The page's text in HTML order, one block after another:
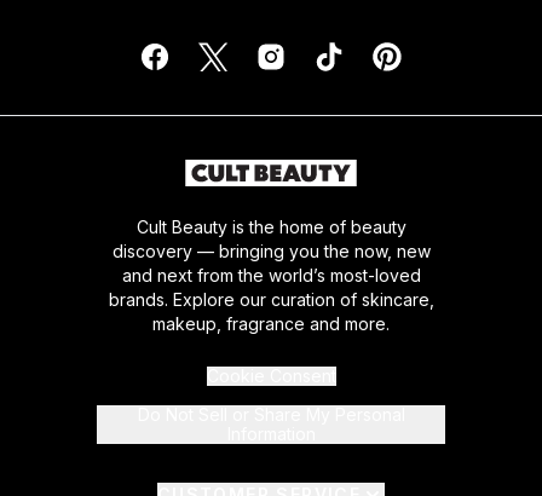
Cult Beauty is the home of beauty
discovery — bringing you the now, new
and next from the world’s most-loved
brands. Explore our curation of skincare,
makeup, fragrance and more.